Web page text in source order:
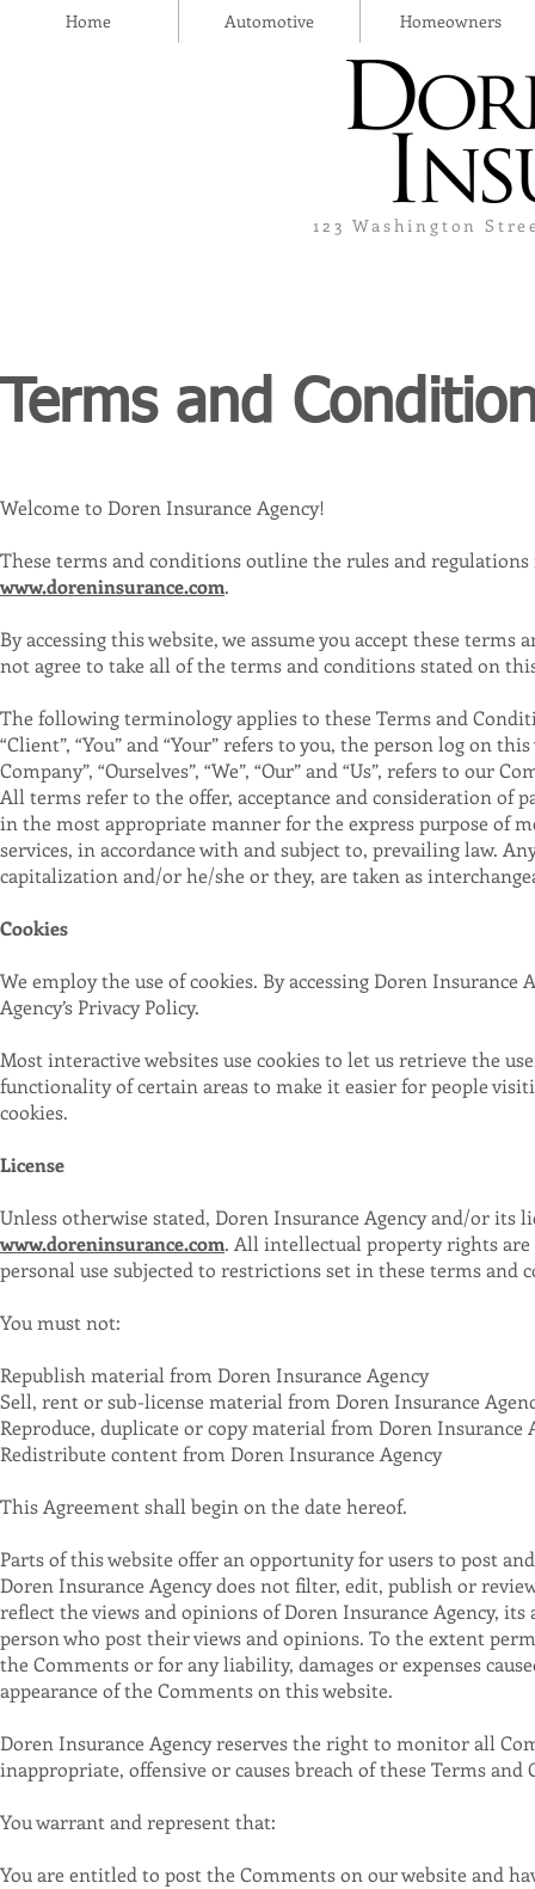
Home Automotive Homeowners
123 Washington
Terms and
Welcome to Doren Insurance Agency!
These terms and conditions outline the rules and
www.doreninsurance.com.
By accessing this website, we assume you accept these
not agree to take all of the terms and conditions stated on
The following terminology applies to these Terms and
“Client”, “You” and “Your” refers to you, the person log on
Company”, “Ourselves”, “We”, “Our” and “Us”, refers to our
All terms refer to the offer, acceptance and consideration of
in the most appropriate manner for the express purpose of
services, in accordance with and subject to, prevailing law.
capitalization and/or he/she or they, are taken as
Cookies
We employ the use of cookies. By accessing Doren
Agency’s Privacy Policy.
Most interactive websites use cookies to let us retrieve the
functionality of certain areas to make it easier for people
cookies.
License
Unless otherwise stated, Doren Insurance Agency and/or
www.doreninsurance.com. All intellectual property rights are
personal use subjected to restrictions set in these terms and
You must not:
Republish material from Doren Insurance Agency
Sell, rent or sub-license material from Doren Insurance
Reproduce, duplicate or copy material from Doren Insurance
Redistribute content from Doren Insurance Agency
This Agreement shall begin on the date hereof.
Parts of this website offer an opportunity for users to post
Doren Insurance Agency does not filter, edit, publish or
reflect the views and opinions of Doren Insurance Agency,
person who post their views and opinions. To the extent
the Comments or for any liability, damages or expenses
appearance of the Comments on this website.
Doren Insurance Agency reserves the right to monitor all
inappropriate, offensive or causes breach of these Terms and
You warrant and represent that:
You are entitled to post the Comments on our website and